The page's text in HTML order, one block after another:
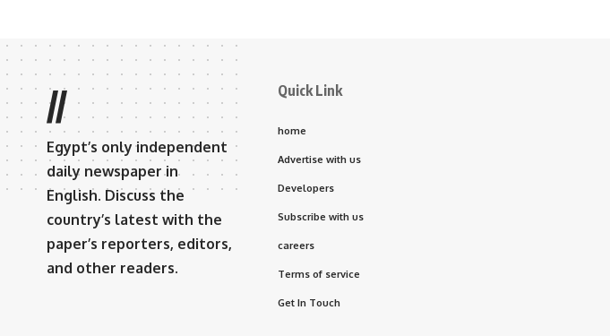
//
Egypt’s only independent
daily newspaper in
English. Discuss the
country’s latest with the
paper’s reporters, editors,
and other readers.
Quick Link
home
Advertise with us
Developers
Subscribe with us
careers
Terms of service
Get In Touch